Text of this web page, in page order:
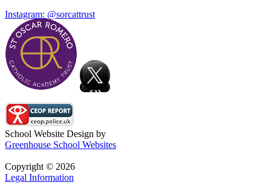
Instagram: @sorcattrust
School Website Design by
Greenhouse School Websites
Copyright © 2026
Legal Information